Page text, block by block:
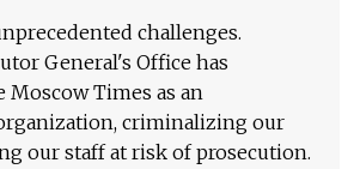
challenges.
General's Office has
Moscow Times as an
criminalizing our
our staff at risk of prosecution.